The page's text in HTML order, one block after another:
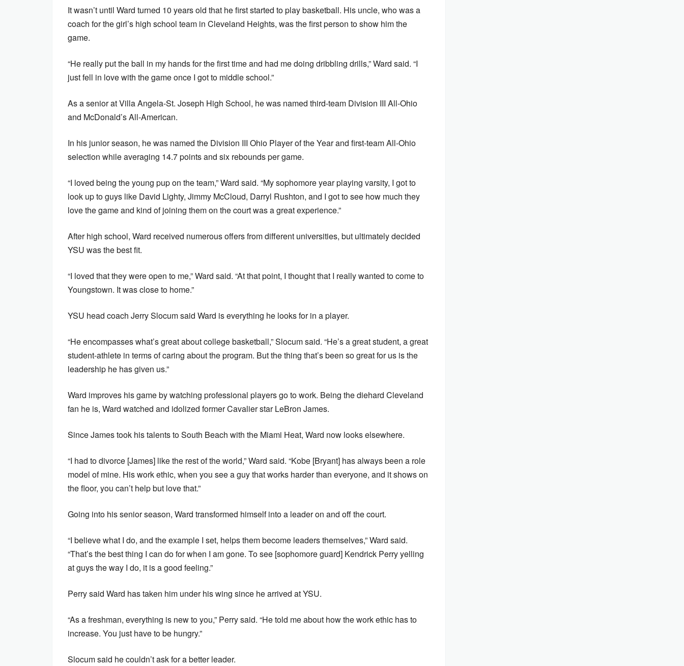
It wasn’t until Ward turned 10 years old that he first started to play basketball. His uncle, who was a
coach for the girl’s high school team in Cleveland Heights, was the first person to show him the
game.
“He really put the ball in my hands for the first time and had me doing dribbling drills,” Ward said. “I
just fell in love with the game once I got to middle school.”
As a senior at Villa Angela-St. Joseph High School, he was named third-team Division III All-Ohio
and McDonald’s All-American.
In his junior season, he was named the Division III Ohio Player of the Year and first-team All-Ohio
selection while averaging 14.7 points and six rebounds per game.
“I loved being the young pup on the team,” Ward said. “My sophomore year playing varsity, I got to
look up to guys like David Lighty, Jimmy McCloud, Darryl Rushton, and I got to see how much they
love the game and kind of joining them on the court was a great experience.”
After high school, Ward received numerous offers from different universities, but ultimately decided
YSU was the best fit.
“I loved that they were open to me,” Ward said. “At that point, I thought that I really wanted to come to
Youngstown. It was close to home.”
YSU head coach Jerry Slocum said Ward is everything he looks for in a player.
“He encompasses what’s great about college basketball,” Slocum said. “He’s a great student, a great
student-athlete in terms of caring about the program. But the thing that’s been so great for us is the
leadership he has given us.”
Ward improves his game by watching professional players go to work. Being the diehard Cleveland
fan he is, Ward watched and idolized former Cavalier star LeBron James.
Since James took his talents to South Beach with the Miami Heat, Ward now looks elsewhere.
“I had to divorce [James] like the rest of the world,” Ward said. “Kobe [Bryant] has always been a role
model of mine. His work ethic, when you see a guy that works harder than everyone, and it shows on
the floor, you can’t help but love that.”
Going into his senior season, Ward transformed himself into a leader on and off the court.
“I believe what I do, and the example I set, helps them become leaders themselves,” Ward said.
“That’s the best thing I can do for when I am gone. To see [sophomore guard] Kendrick Perry yelling
at guys the way I do, it is a good feeling.”
Perry said Ward has taken him under his wing since he arrived at YSU.
“As a freshman, everything is new to you,” Perry said. “He told me about how the work ethic has to
increase. You just have to be hungry.”
Slocum said he couldn’t ask for a better leader.